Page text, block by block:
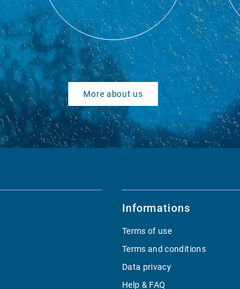
More about us
Informations
Terms of use
Terms and conditions
Data privacy
Help & FAQ